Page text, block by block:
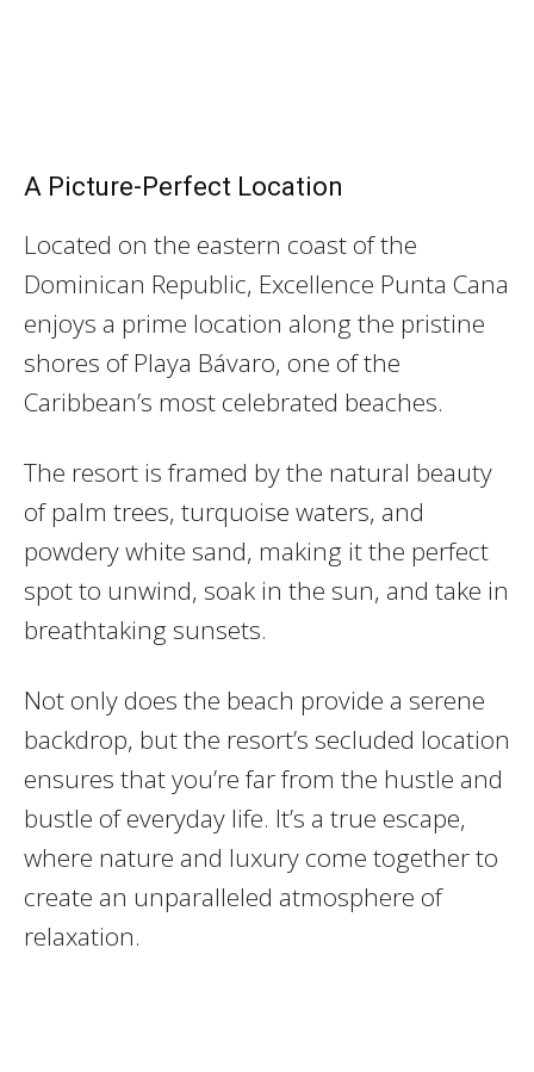
A Picture-Perfect Location
Located on the eastern coast of the
Dominican Republic, Excellence Punta Cana
enjoys a prime location along the pristine
shores of Playa Bávaro, one of the
Caribbean’s most celebrated beaches.
The resort is framed by the natural beauty
of palm trees, turquoise waters, and
powdery white sand, making it the perfect
spot to unwind, soak in the sun, and take in
breathtaking sunsets.
Not only does the beach provide a serene
backdrop, but the resort’s secluded location
ensures that you’re far from the hustle and
bustle of everyday life. It’s a true escape,
where nature and luxury come together to
create an unparalleled atmosphere of
relaxation.